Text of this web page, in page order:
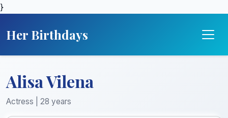
}
Her Birthdays
Alisa Vilena
Actress | 28 years